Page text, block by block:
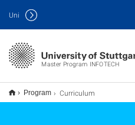
Master Program INFOTECH
Uni
Program Curriculum